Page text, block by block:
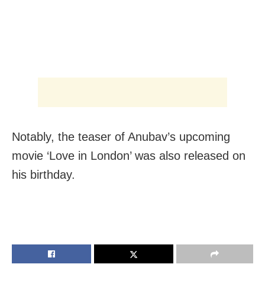
Notably, the teaser of Anubav’s upcoming
movie ‘Love in London’ was also released on
his birthday.